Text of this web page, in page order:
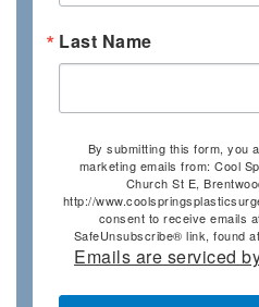
Last Name
By submitting this form, you
marketing emails from: Cool
Church St E,
http://
consent to receive emails
SafeUnsubscribe® link, found
Emails are serviced